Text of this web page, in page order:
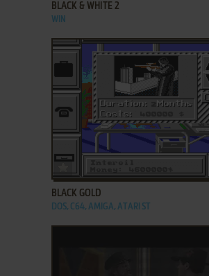
BLACK & WHITE 2
WIN
ADD TO FAVORITES
BLACK GOLD
DOS, C64, AMIGA, ATARI ST